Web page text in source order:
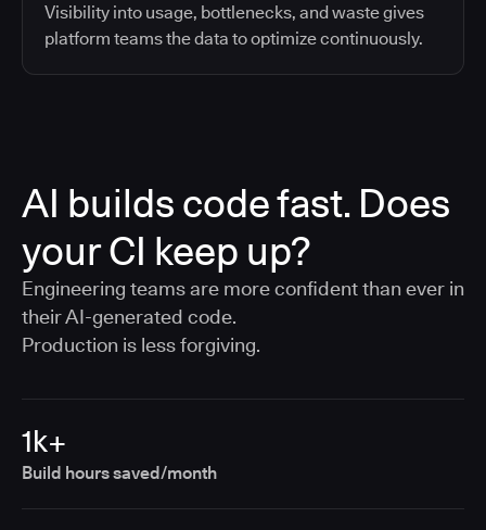
Visibility into usage, bottlenecks, and waste gives
platform teams the data to optimize continuously.
AI builds code fast. Does
your CI keep up?
Engineering teams are more confident than ever in
their AI-generated code.
Production is less forgiving.
1k+
Build hours saved/month